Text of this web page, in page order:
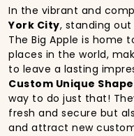
In the vibrant and
York City, standing
The Big Apple is home
places in the world,
to leave a lasting
Custom Unique
way to do just that!
fresh and secure but
and attract new